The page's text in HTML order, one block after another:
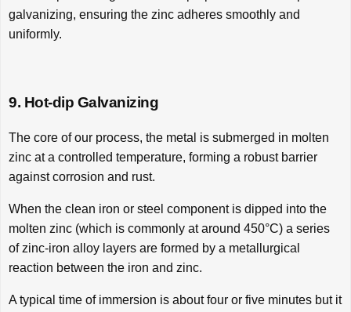
galvanizing, ensuring the zinc adheres smoothly and
uniformly.
9. Hot-dip Galvanizing
The core of our process, the metal is submerged in molten
zinc at a controlled temperature, forming a robust barrier
against corrosion and rust.
When the clean iron or steel component is dipped into the
molten zinc (which is commonly at around 450°C) a series
of zinc-iron alloy layers are formed by a metallurgical
reaction between the iron and zinc.
A typical time of immersion is about four or five minutes but it